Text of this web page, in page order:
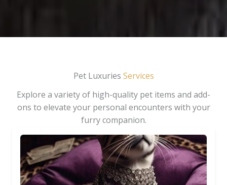
Pet Luxuries Services
Explore a variety of high-quality pet items and add-
ons to elevate your personal encounters with your
furry companion.